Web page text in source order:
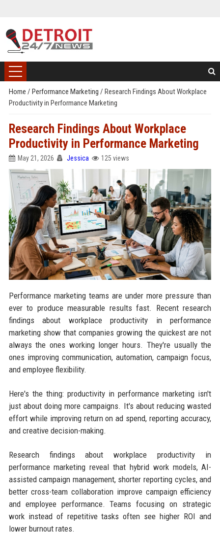
Home / Performance Marketing / Research Findings About Workplace
Productivity in Performance Marketing
Research Findings About Workplace
Productivity in Performance Marketing
May 21, 2026 Jessica 125 views
Performance marketing teams are under more pressure than
ever to produce measurable results fast. Recent research
findings about workplace productivity in performance
marketing show that companies growing the quickest are not
always the ones working longer hours. They're usually the
ones improving communication, automation, campaign focus,
and employee flexibility.
Here's the thing: productivity in performance marketing isn't
just about doing more campaigns. It's about reducing wasted
effort while improving return on ad spend, reporting accuracy,
and creative decision-making.
Research findings about workplace productivity in
performance marketing reveal that hybrid work models, AI-
assisted campaign management, shorter reporting cycles, and
better cross-team collaboration improve campaign efficiency
and employee performance. Teams focusing on strategic
work instead of repetitive tasks often see higher ROI and
lower burnout rates.